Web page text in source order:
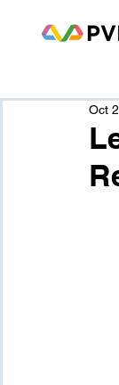
Oct